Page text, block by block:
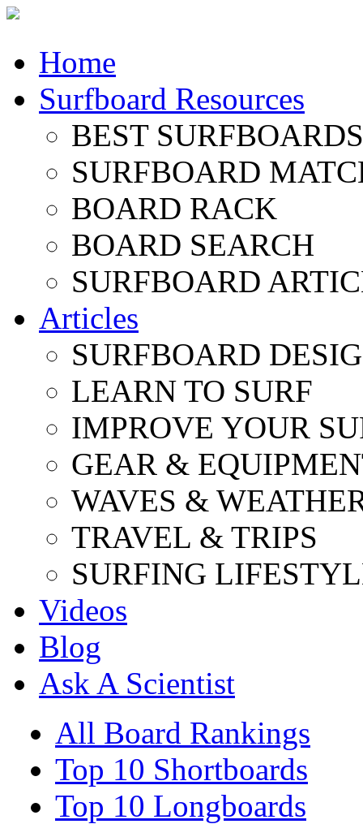
Home
Surfboard Resources
BEST
SURFBOARD
BOARD RACK
BOARD SEARCH
SURFBOARD
Articles
SURFBOARD
LEARN TO SURF
IMPROVE YOUR
GEAR &
WAVES &
TRAVEL & TRIPS
SURFING
Videos
Blog
Ask A Scientist
All Board Rankings
Top 10 Shortboards
Top 10 Longboards